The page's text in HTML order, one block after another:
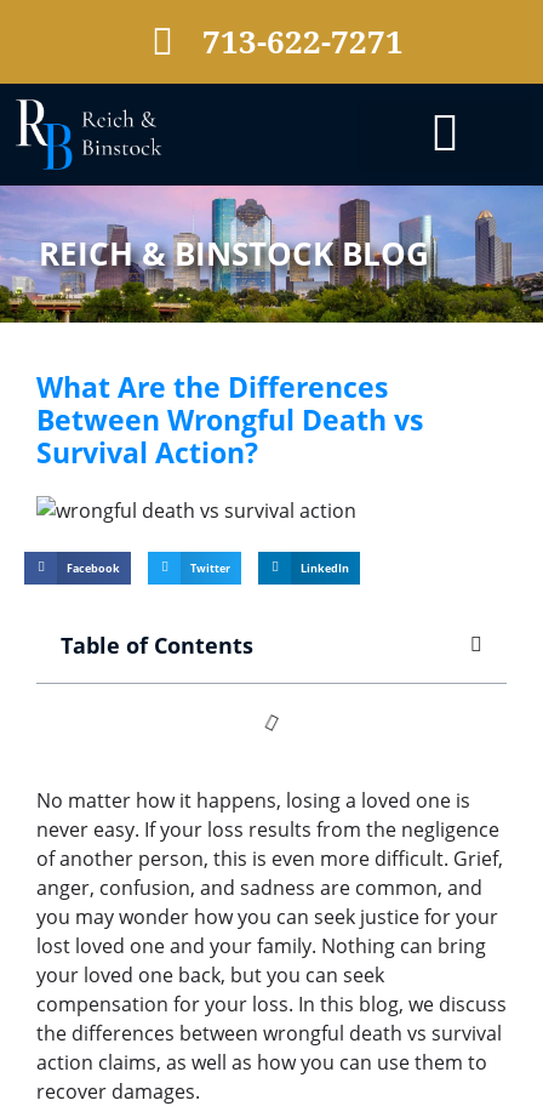
713-622-7271
REICH & BINSTOCK BLOG
What Are the Differences
Between Wrongful Death vs
Survival Action?
Facebook Twitter LinkedIn
Table of Contents
No matter how it happens, losing a loved one is
never easy. If your loss results from the negligence
of another person, this is even more difficult. Grief,
anger, confusion, and sadness are common, and
you may wonder how you can seek justice for your
lost loved one and your family. Nothing can bring
your loved one back, but you can seek
compensation for your loss. In this blog, we discuss
the differences between wrongful death vs survival
action claims, as well as how you can use them to
recover damages.